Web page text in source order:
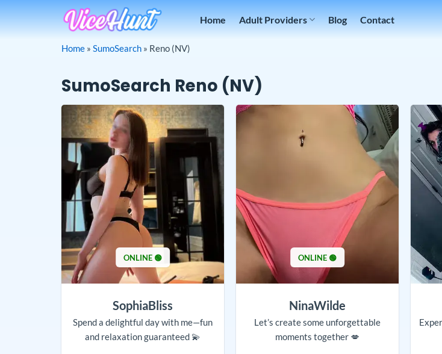
Skip
to
Home Adult Providers Blog Contact
Home » SumoSearch » Reno (NV)
SumoSearch Reno (NV)
ONLINE 🟢
SophiaBliss
Spend a delightful day with me—fun
and relaxation guaranteed 💫
ONLINE 🟢
NinaWilde
Let’s create some unforgettable
moments together 💋